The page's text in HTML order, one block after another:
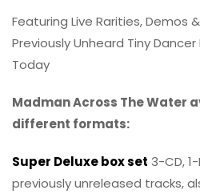
Featuring Live Rarities, Demos
Previously Unheard Tiny
Today
Madman Across The Water
different formats:
Super Deluxe box set 3-CD,
previously unreleased tracks,